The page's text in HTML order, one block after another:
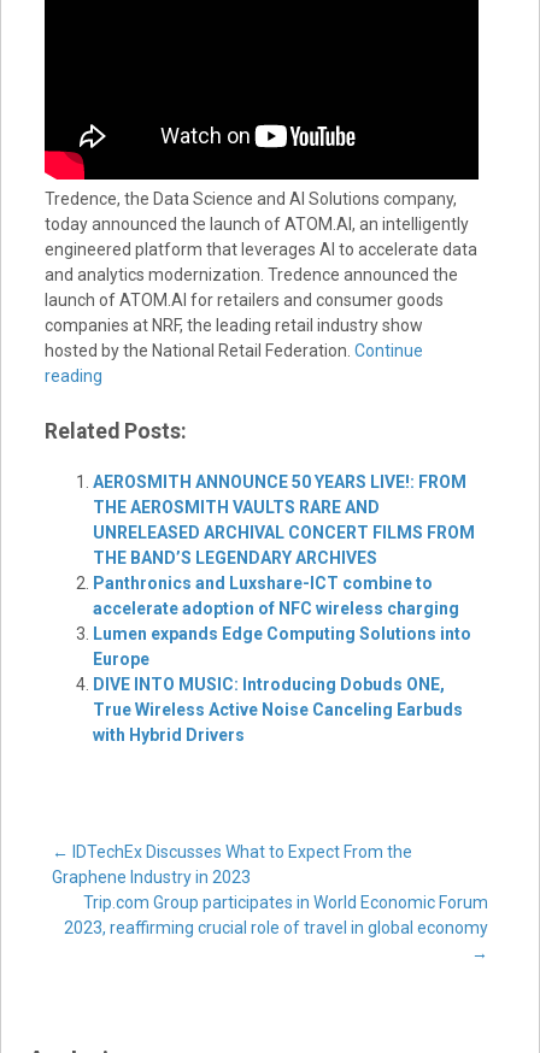
Tredence, the Data Science and AI Solutions company,
today announced the launch of ATOM.AI, an intelligently
engineered platform that leverages AI to accelerate data
and analytics modernization. Tredence announced the
launch of ATOM.AI for retailers and consumer goods
companies at NRF, the leading retail industry show
hosted by the National Retail Federation. Continue
reading
Related Posts:
AEROSMITH ANNOUNCE 50 YEARS LIVE!: FROM
THE AEROSMITH VAULTS RARE AND
UNRELEASED ARCHIVAL CONCERT FILMS FROM
THE BAND’S LEGENDARY ARCHIVES
Panthronics and Luxshare-ICT combine to
accelerate adoption of NFC wireless charging
Lumen expands Edge Computing Solutions into
Europe
DIVE INTO MUSIC: Introducing Dobuds ONE,
True Wireless Active Noise Canceling Earbuds
with Hybrid Drivers
Post
navigation
←
IDTechEx Discusses What to Expect From the
Graphene Industry in 2023
Trip.com Group participates in World Economic Forum
2023, reaffirming crucial role of travel in global economy
→